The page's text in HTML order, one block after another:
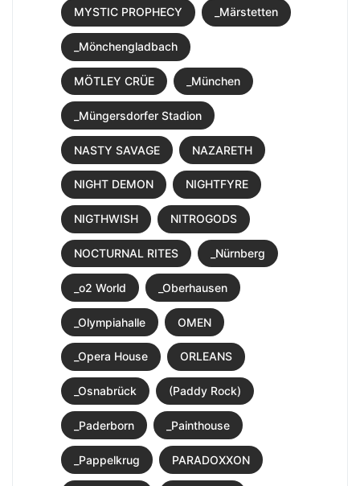
MYSTIC PROPHECY _Märstetten
_Mönchengladbach
MÖTLEY CRÜE _München
_Müngersdorfer Stadion
NASTY SAVAGE NAZARETH
NIGHT DEMON NIGHTFYRE
NIGTHWISH NITROGODS
NOCTURNAL RITES _Nürnberg
_o2 World _Oberhausen
_Olympiahalle OMEN
_Opera House ORLEANS
_Osnabrück (Paddy Rock)
_Paderborn _Painthouse
_Pappelkrug PARADOXXON